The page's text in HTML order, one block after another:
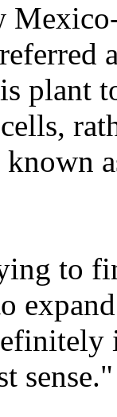
plant
to
sense."